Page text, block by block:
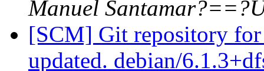
Manuel
[SCM] Git repository
updated. debian/